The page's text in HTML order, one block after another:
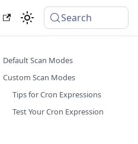
Search
Default Scan Modes
Custom Scan Modes
Tips for Cron Expressions
Test Your Cron Expression